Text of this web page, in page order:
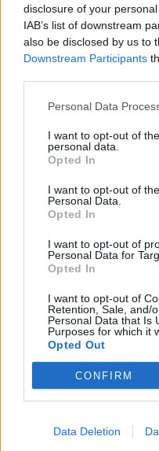
disclosure of your
IAB’s list of downstream
also be disclosed by us to
Downstream Participants
Personal Data
I want to opt-out of
personal data.
Opted In
I want to opt-out of
Personal Data.
Opted In
I want to opt-out of
Personal Data for
Opted In
I want to opt-out of
Retention, Sale, and/
Personal Data that Is
Purposes for which it
Opted Out
CONFIRM
Data Deletion
Αθλητικά
Σκοποβολή:
στο Κάιρο
01 Δεκεμβρίου 2022 00:06